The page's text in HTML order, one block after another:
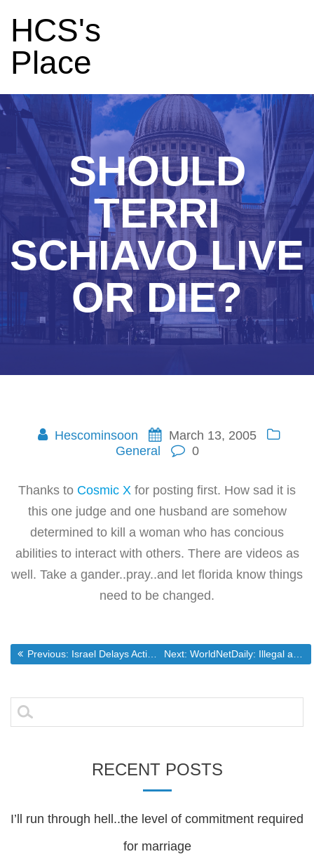
HCS's
Place
SHOULD
TERRI
SCHIAVO LIVE
OR DIE?
Hescominsoon
March 13, 2005
General
0
Thanks to Cosmic X for posting first. How sad it is
this one judge and one husband are somehow
determined to kill a woman who has concious
abilities to interact with others. There are videos as
well. Take a gander..pray..and let florida know things
need to be changed.
Post
navigation
Previous: Previous post:
Israel Delays Action on Settlements (washingtonpost.com) Next: Next post:
WorldNetDaily: Illegal aliens threaten U.S. medical system
Search
for:
RECENT POSTS
I’ll run through hell..the level of commitment required
for marriage